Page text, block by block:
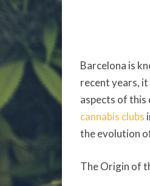
Barcelona is
recent years,
aspects of this
cannabis clubs
the evolution
The Origin of